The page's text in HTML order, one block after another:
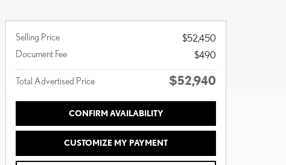
Selling Price
$52,450
Document Fee
$490
Total Advertised Price $52,940
CONFIRM AVAILABILITY
CUSTOMIZE MY PAYMENT